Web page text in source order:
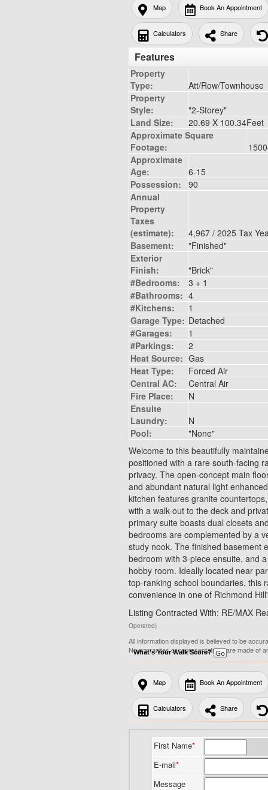
Map Book An Appointment
Calculators Share
Features
Property
Type:
Att/Row/Townhouse
Property
Style:
"2-Storey"
Land Size:
20.69 X 100.34Feet
Approximate Square
Footage:
Approximate
Age:
6-15
Possession:
90
Annual
Property
Taxes
(estimate):
4,967 / 2025 Tax
Basement:
"Finished"
Exterior
Finish:
"Brick"
#Bedrooms:
3 + 1
#Bathrooms: 4
#Kitchens:
1
Garage Type: Detached
#Garages:
1
#Parkings:
2
Heat Source: Gas
Heat Type:
Forced Air
Central AC:
Central Air
Fire Place:
N
Ensuite
Laundry:
N
Pool:
"None"
Welcome to this beautifully
positioned with a rare south-facing
privacy. The open-concept main
and abundant natural light
kitchen features granite
with a walk-out to the deck and
primary suite boasts dual closets
bedrooms are complemented by a
study nook. The finished basement
bedroom with 3-piece ensuite, and
hobby room. Ideally located near
top-ranking school boundaries, this
convenience in one of Richmond
Listing Contracted With: RE/MAX
Operated)
All information displayed is believed to be
No warranties or representations are made of
What's Your Walk Score?
Map Book An Appointment
Calculators Share
First Name*
E-mail*
Message